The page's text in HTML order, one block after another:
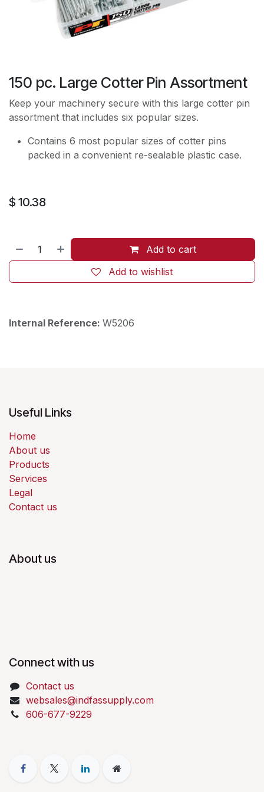
150 pc. Large Cotter Pin Assortment
Keep your machinery secure with this large cotter pin
assortment that includes six popular sizes.
Contains 6 most popular sizes of cotter pins
packed in a convenient re-sealable plastic case.
$ 10.38
Add to cart
Add to wishlist
Internal Reference: W5206
Useful Links
Home
About us
Products
Services
Legal
Contact us
About us
Connect with us
Contact us
websales@indfassupply.com
606-677-9229